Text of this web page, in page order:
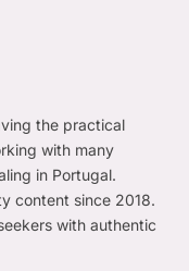
the practical
with many
in Portugal.
content since 2018.
with authentic